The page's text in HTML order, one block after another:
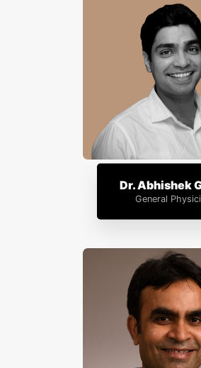
Dr. Abhishek
General